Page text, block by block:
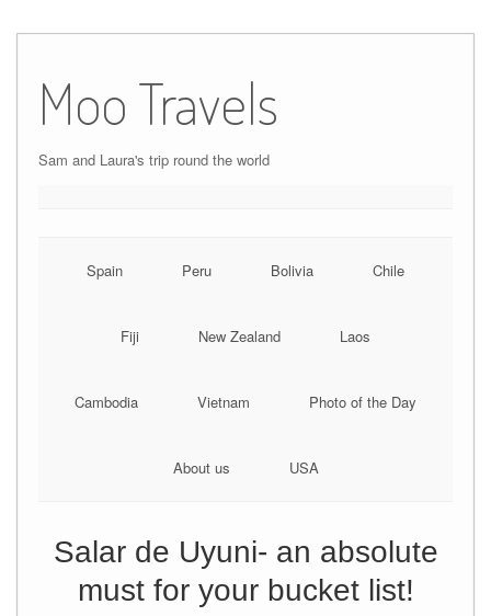
Moo Travels
Sam and Laura's trip round the world
Spain Peru Bolivia Chile
Fiji New Zealand Laos
Cambodia Vietnam Photo of the Day
About us USA
Salar de Uyuni- an absolute
must for your bucket list!